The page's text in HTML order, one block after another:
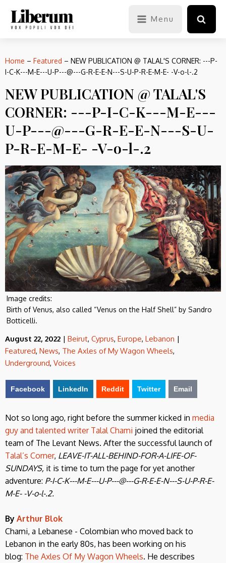
Menu
Home – Featured – NEW PUBLICATION @ TALAL'S CORNER: ---P-
I-C-K---M-E---U-P---@---G-R-E-E-N---S-U-P-R-E-M-E- -V-o-l-.2
NEW PUBLICATION @ TALAL'S
CORNER: ---P-I-C-K---M-E---
U-P---@---G-R-E-E-N---S-U-
P-R-E-M-E- -V-o-l-.2
Image credits:
Birth of Venus, also called “Venus on the Half Shell” by Sandro
Botticelli.
August 22, 2022 | Beirut, Cyprus, Europe, Lebanon |
Featured, News, The Axles of My Wagon Wheels,
Underground, Voices
Facebook LinkedIn Reddit Twitter Email
Not so long ago, right before the summer kicked in media
guy and talented writer Talal Chami joined the editorial
team of The Levant News. After the successful launch of
Talal’s Corner, LEAVE-IT-ALL-BEHIND-FOR-A-LIFE-OF-
SUNDAYS, it is time to turn the page for yet another
adventure: P-I-C-K---M-E---U-P---@---G-R-E-E-N---S-U-P-R-E-
M-E- -V-o-l-.2.
By Arthur Blok
Chami, a Lebanese - Colombian who moved back to
Lebanon in the early 80s, has been working on his
blog: The Axles Of My Wagon Wheels. He describes